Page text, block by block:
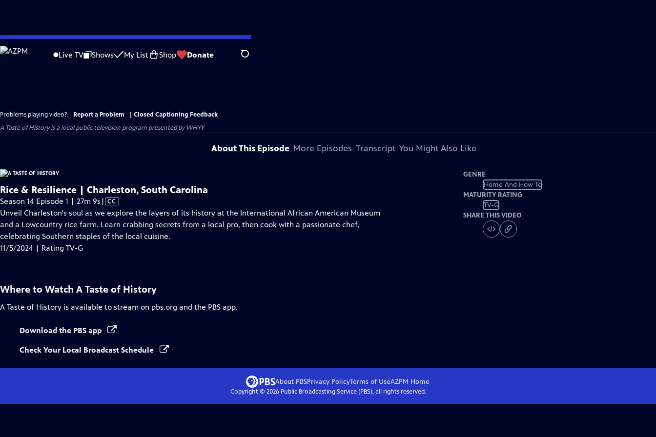
Skip
to
Live TV Shows My List Shop Donate Search
Problems playing video? Report a Problem
Closed Captioning Feedback
A Taste of Historyis a local public television program presented byWHYY
About This Episode More Episodes Transcript You Might Also Like
Rice & Resilience | Charleston, South Carolina
Season 14 Episode 1 | 27m 9s Video
has
Closed
Captions
| CC
Unveil Charleston's soul as we explore the layers of its history at the International African American Museum
and a Lowcountry rice farm. Learn crabbing secrets from a local pro, then cook with a passionate chef,
celebrating Southern staples of the local cuisine.
11/5/2024 | Rating TV-G
GENRE
Home And How To
MATURITY RATING
TV-G
SHARE THIS VIDEO
Where to Watch A Taste of History
A Taste of History is available to stream on pbs.org and the PBS app.
Download the PBS app
Check Your Local Broadcast Schedule
About PBSPrivacy PolicyTerms of UseAZPM Home
Copyright © 2026Public Broadcasting Service (PBS), all rights reserved.